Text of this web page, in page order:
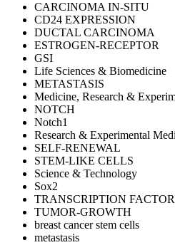
CARCINOMA IN-SITU
CD24 EXPRESSION
DUCTAL CARCINOMA
ESTROGEN-RECEPTOR
GSI
Life Sciences & Biomedicine
METASTASIS
Medicine, Research &
NOTCH
Notch1
Research & Experimental
SELF-RENEWAL
STEM-LIKE CELLS
Science & Technology
Sox2
TRANSCRIPTION
TUMOR-GROWTH
breast cancer stem cells
metastasis